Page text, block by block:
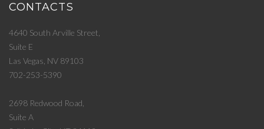
CONTACTS
4640 South Arville Street,
Suite E
Las Vegas, NV 89103
702-253-5390
2698 Redwood Road,
Suite A